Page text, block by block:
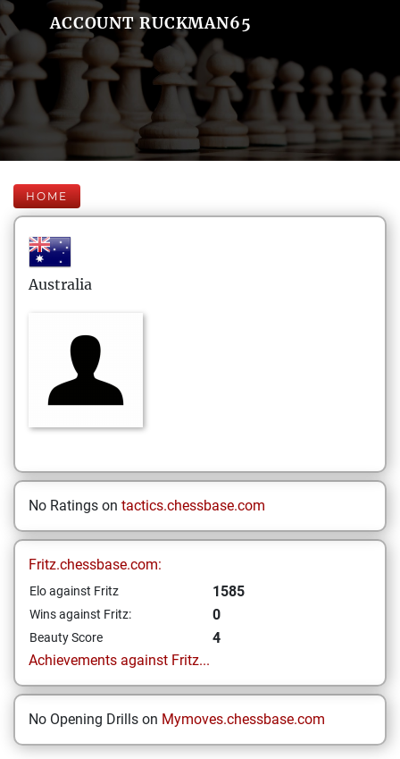
ACCOUNT RUCKMAN65
HOME
Australia
No Ratings on tactics.chessbase.com
Fritz.chessbase.com:
Elo against Fritz 1585
Wins against Fritz: 0
Beauty Score
4
Achievements against Fritz...
No Opening Drills on Mymoves.chessbase.com